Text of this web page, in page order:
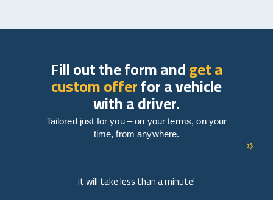
it will take less than a minute!
Fill out the form andget a
custom offerfor a vehicle
with a driver.
Tailored just for you – on your terms, on your
time, from anywhere.